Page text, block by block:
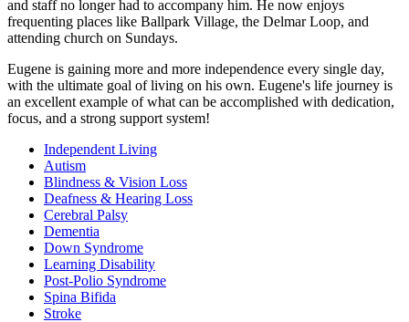
and staff no longer had to accompany him. He now enjoys
frequenting places like Ballpark Village, the Delmar Loop, and
attending church on Sundays.
Eugene is gaining more and more independence every single day,
with the ultimate goal of living on his own. Eugene's life journey is
an excellent example of what can be accomplished with dedication,
focus, and a strong support system!
Independent Living
Autism
Blindness & Vision Loss
Deafness & Hearing Loss
Cerebral Palsy
Dementia
Down Syndrome
Learning Disability
Post-Polio Syndrome
Spina Bifida
Stroke